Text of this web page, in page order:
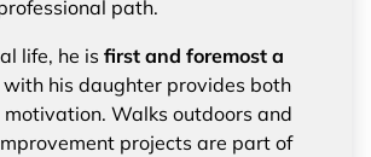
path.
life, he is first and foremost a
with his daughter provides both
Walks outdoors and
projects are part of